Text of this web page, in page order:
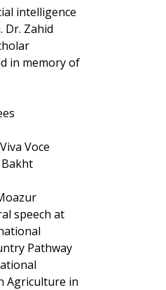
intelligence
Dr. Zahid
in memory of
Voce
speech at
Pathway
Agriculture in